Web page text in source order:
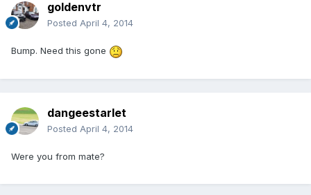
goldenvtr
Posted April 4, 2014
Bump. Need this gone
dangeestarlet
Posted April 4, 2014
Were you from mate?